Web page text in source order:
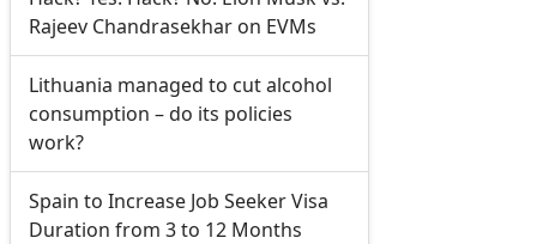
Rajeev Chandrasekhar on EVMs
Lithuania managed to cut alcohol
consumption – do its policies
work?
Spain to Increase Job Seeker Visa
Duration from 3 to 12 Months